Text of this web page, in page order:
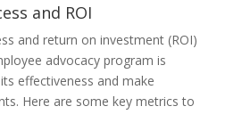
and ROI
and return on investment (ROI)
advocacy program is
effectiveness and make
Here are some key metrics to